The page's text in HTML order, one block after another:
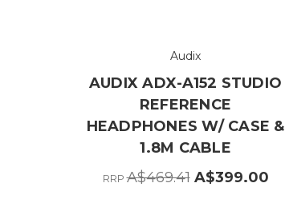
Audix
AUDIX ADX-A152 STUDIO
REFERENCE
HEADPHONES W/ CASE &
1.8M CABLE
RRPA$469.41 A$399.00